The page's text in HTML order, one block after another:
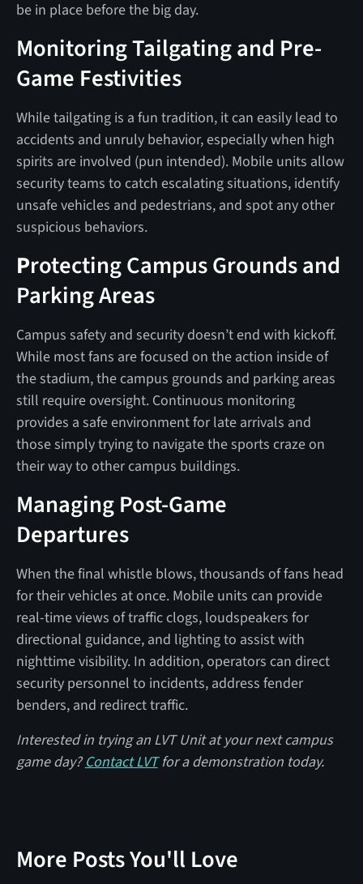
be in place before the big day.
Monitoring Tailgating and Pre-
Game Festivities
While tailgating is a fun tradition, it can easily lead to
accidents and unruly behavior, especially when high
spirits are involved (pun intended). Mobile units allow
security teams to catch escalating situations, identify
unsafe vehicles and pedestrians, and spot any other
suspicious behaviors.
Protecting Campus Grounds and
Parking Areas
Campus safety and security doesn’t end with kickoff.
While most fans are focused on the action inside of
the stadium, the campus grounds and parking areas
still require oversight. Continuous monitoring
provides a safe environment for late arrivals and
those simply trying to navigate the sports craze on
their way to other campus buildings.
Managing Post-Game
Departures
When the final whistle blows, thousands of fans head
for their vehicles at once. Mobile units can provide
real-time views of traffic clogs, loudspeakers for
directional guidance, and lighting to assist with
nighttime visibility. In addition, operators can direct
security personnel to incidents, address fender
benders, and redirect traffic.
Interested in trying an LVT Unit at your next campus
game day?Contact LVTfor a demonstration today.
More Posts You'll Love